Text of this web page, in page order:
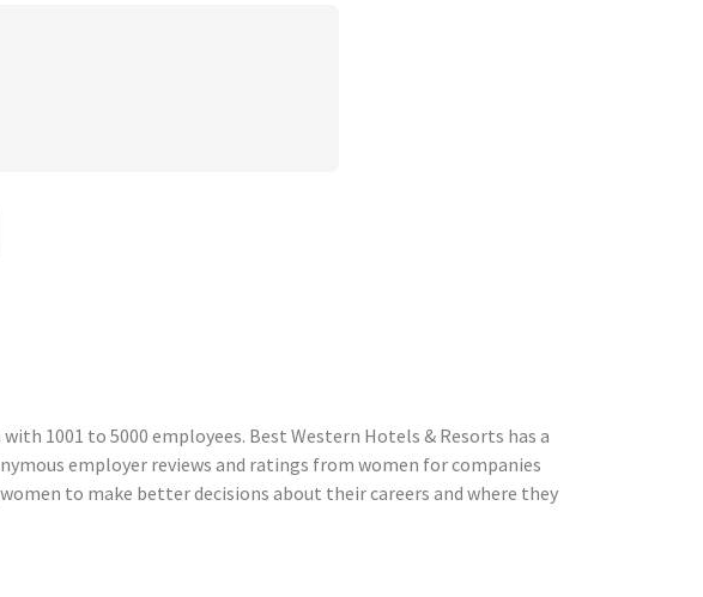
1001 to 5000 employees. Best Western Hotels & Resorts has a
employer reviews and ratings from women for companies
to make better decisions about their careers and where they